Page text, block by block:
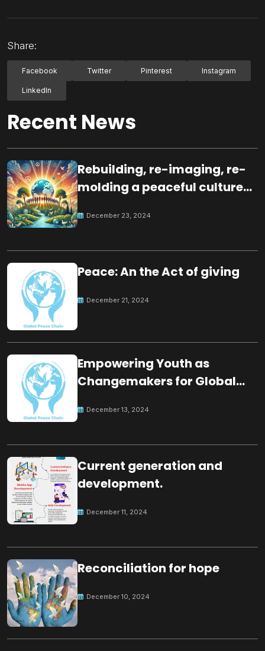
Share:
Facebook Twitter Pinterest Instagram
LinkedIn
Recent News
Rebuilding, re-imaging, re-
molding a peaceful culture
December 23, 2024
Peace: An the Act of giving
December 21, 2024
Empowering Youth as
Changemakers for Global
December 13, 2024
Current generation and
development.
December 11, 2024
Reconciliation for hope
December 10, 2024